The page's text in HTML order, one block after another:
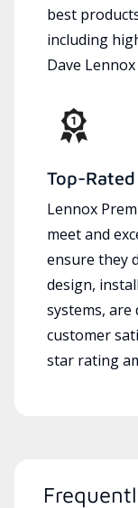
best
including
Dave
Top-
Lennox
meet and
ensure they
design,
systems, are
customer
star rating